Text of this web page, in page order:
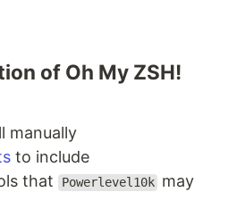
of Oh My ZSH!
manually
to include
that
Powerlevel10k may